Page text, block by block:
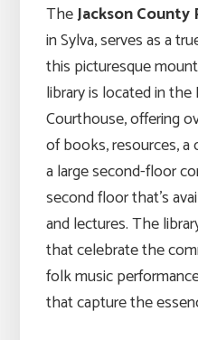
TheJackson County
in Sylva, serves as a
this picturesque
library is located in
Courthouse, offering
of books, resources, a
a large second-floor
second floor that’s
and lectures. The
that celebrate the
folk music
that capture the